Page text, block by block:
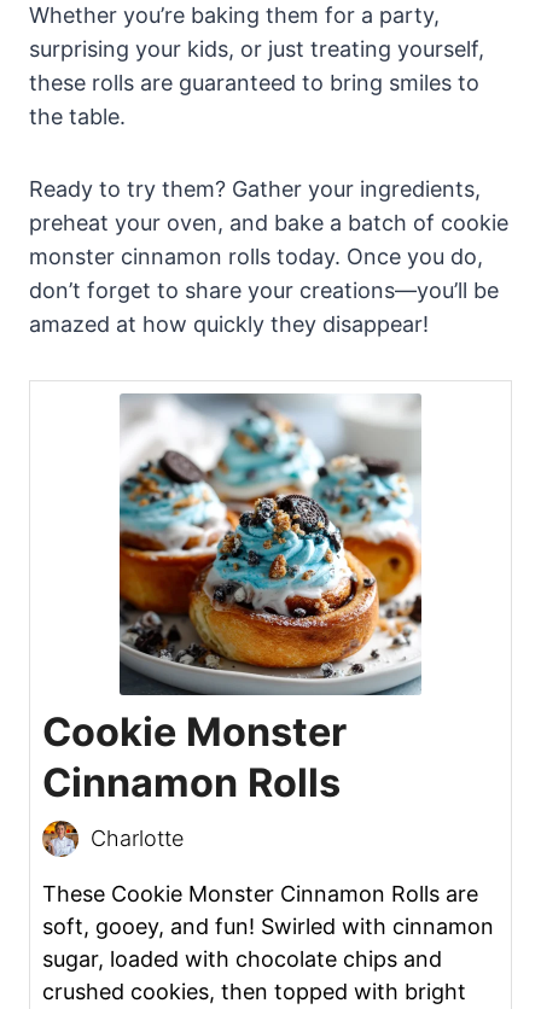
Whether you’re baking them for a party,
surprising your kids, or just treating yourself,
these rolls are guaranteed to bring smiles to
the table.
Ready to try them? Gather your ingredients,
preheat your oven, and bake a batch of cookie
monster cinnamon rolls today. Once you do,
don’t forget to share your creations—you’ll be
amazed at how quickly they disappear!
Cookie Monster
Cinnamon Rolls
Charlotte
These Cookie Monster Cinnamon Rolls are
soft, gooey, and fun! Swirled with cinnamon
sugar, loaded with chocolate chips and
crushed cookies, then topped with bright